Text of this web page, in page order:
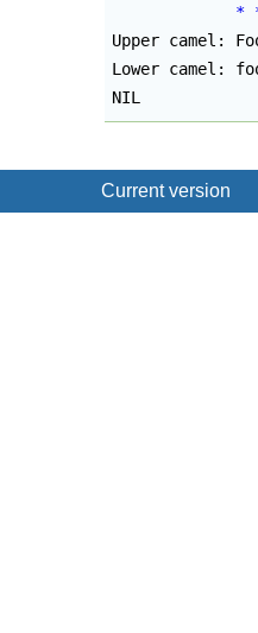
*
Upper camel:
Lower camel:
NIL
Current version